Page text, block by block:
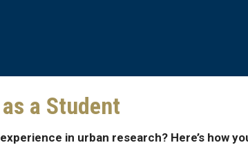
a Student
in urban research? Here’s how